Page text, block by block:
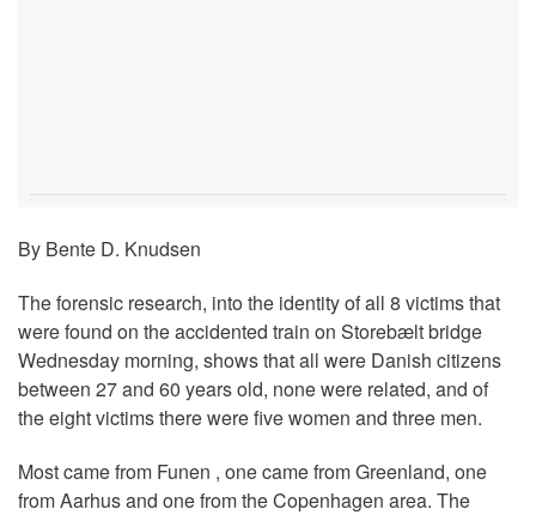
By Bente D. Knudsen
The forensic research, into the identity of all 8 victims that
were found on the accidented train on Storebælt bridge
Wednesday morning, shows that all were Danish citizens
between 27 and 60 years old, none were related, and of
the eight victims there were five women and three men.
Most came from Funen , one came from Greenland, one
from Aarhus and one from the Copenhagen area. The